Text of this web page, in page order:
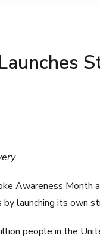
Awareness Month
launching its own
people in the